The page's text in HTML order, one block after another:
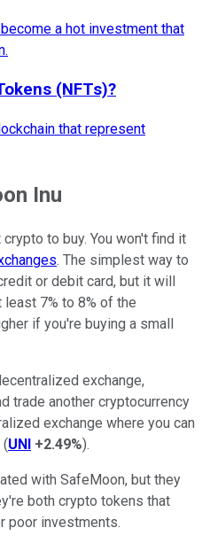
a hot investment that
(NFTs)?
that represent
Inu
to buy. You won't find it
. The simplest way to
or debit card, but it will
7% to 8% of the
if you're buying a small
exchange,
trade another cryptocurrency
exchange where you can
(UNI +2.49%).
with SafeMoon, but they
both crypto tokens that
poor investments.